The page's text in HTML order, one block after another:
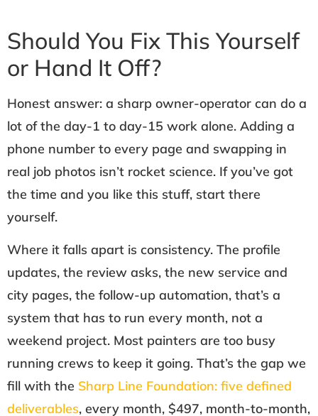
Should You Fix This Yourself
or Hand It Off?
Honest answer: a sharp owner-operator can do a
lot of the day-1 to day-15 work alone. Adding a
phone number to every page and swapping in
real job photos isn’t rocket science. If you’ve got
the time and you like this stuff, start there
yourself.
Where it falls apart is consistency. The profile
updates, the review asks, the new service and
city pages, the follow-up automation, that’s a
system that has to run every month, not a
weekend project. Most painters are too busy
running crews to keep it going. That’s the gap we
fill with the Sharp Line Foundation: five defined
deliverables, every month, $497, month-to-month,